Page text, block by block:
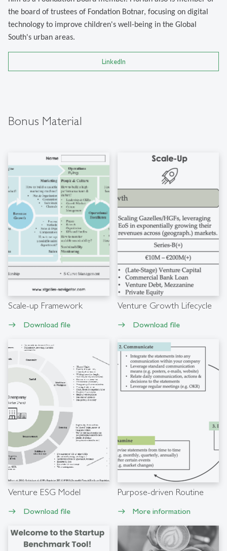
the board of trustees of Fondation Botnar, focusing on digital
technology to improve children's well-being in the Global
South's urban areas.
LinkedIn
Bonus Material
Scale-up Framework
east Download file
Venture Growth Lifecycle
east Download file
Venture ESG Model
east Download file
Purpose-driven Routine
east More information